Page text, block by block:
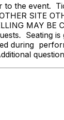
the event.
SITE
MAY
Seating
during